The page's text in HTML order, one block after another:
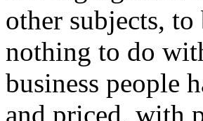
other subjects,
nothing to do
business people
and priced, with